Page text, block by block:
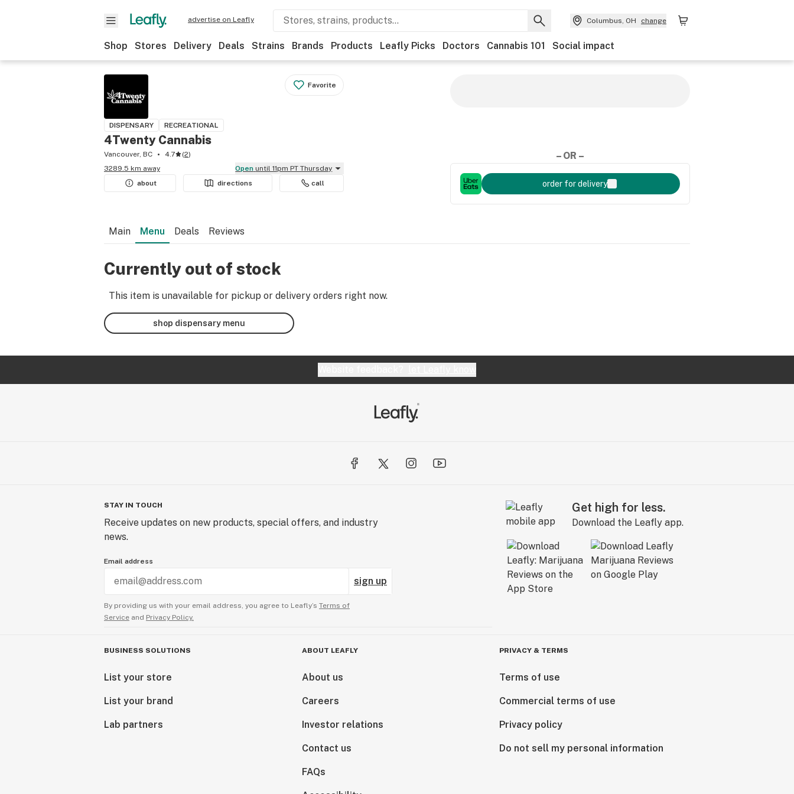
advertise on Leafly Columbus, OH change
Shop Stores Delivery Deals Strains Brands Products Leafly Picks Doctors Cannabis 101 Social impact
Favorite
DISPENSARY RECREATIONAL
4Twenty Cannabis
Vancouver, BC 4.7 (2)
3289.5 km away
Open until 11pm PT Thursday
about
directions call
– OR –
order for delivery
Main Menu Deals Reviews
Currently out of stock
This item is unavailable for pickup or delivery orders right now.
shop dispensary menu
STAY IN TOUCH
Receive updates on new products, special offers, and industry
news.
Email address
sign up
By providing us with your email address, you agree to Leafly’s Terms of
Service and Privacy Policy.
Get high for less.
Download the Leafly app.
BUSINESS SOLUTIONS
List your store
List your brand
Lab partners
ABOUT LEAFLY
About us
Careers
Investor relations
Contact us
FAQs
PRIVACY & TERMS
Terms of use
Commercial terms of use
Privacy policy
Do not sell my personal information